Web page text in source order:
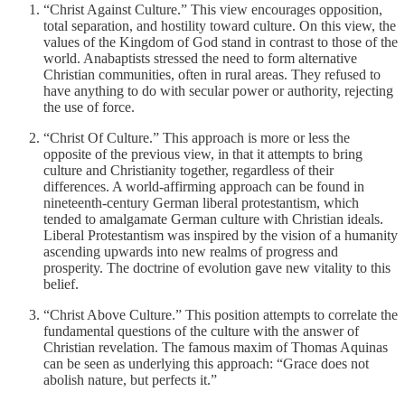
“Christ Against Culture.” This view encourages opposition,
total separation, and hostility toward culture. On this view, the
values of the Kingdom of God stand in contrast to those of the
world. Anabaptists stressed the need to form alternative
Christian communities, often in rural areas. They refused to
have anything to do with secular power or authority, rejecting
the use of force.
“Christ Of Culture.” This approach is more or less the
opposite of the previous view, in that it attempts to bring
culture and Christianity together, regardless of their
differences. A world-affirming approach can be found in
nineteenth-century German liberal protestantism, which
tended to amalgamate German culture with Christian ideals.
Liberal Protestantism was inspired by the vision of a humanity
ascending upwards into new realms of progress and
prosperity. The doctrine of evolution gave new vitality to this
belief.
“Christ Above Culture.” This position attempts to correlate the
fundamental questions of the culture with the answer of
Christian revelation. The famous maxim of Thomas Aquinas
can be seen as underlying this approach: “Grace does not
abolish nature, but perfects it.”